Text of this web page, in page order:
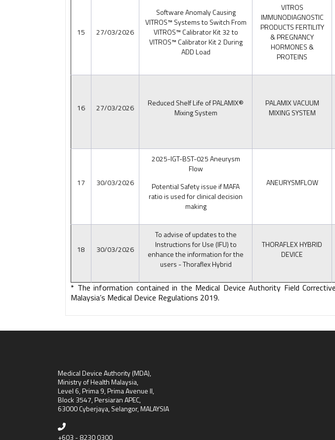
15 27/03/2026
Software Anomaly Causing
VITROS™ Systems to Switch From
VITROS™ Calibrator Kit 32 to
VITROS™ Calibrator Kit 2 During
ADD Load
VITROS
IMMUNODIAGNOSTIC
PRODUCTS FERTILITY
& PREGNANCY
HORMONES &
PROTEINS
16 27/03/2026
Reduced Shelf Life of PALAMIX®
Mixing System
PALAMIX VACUUM
MIXING SYSTEM
17 30/03/2026
2025-IGT-BST-025 Aneurysm
Flow
Potential Safety issue if MAFA
ratio is used for clinical decision
making
ANEURYSMFLOW
18 30/03/2026
To advise of updates to the
Instructions for Use (IFU) to
enhance the information for the
users - Thoraflex Hybrid
THORAFLEX HYBRID
DEVICE
* The information contained in the Medical Device Authority Field
Malaysia’s Medical Device Regulations 2019.
Medical Device Authority (MDA),
Ministry of Health Malaysia,
Level 6, Prima 9, Prima Avenue II,
Block 3547, Persiaran APEC,
63000 Cyberjaya, Selangor, MALAYSIA
+603 - 8230 0300